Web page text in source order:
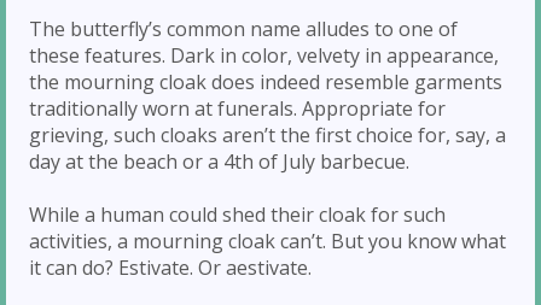
The butterfly’s common name alludes to one of
these features. Dark in color, velvety in appearance,
the mourning cloak does indeed resemble garments
traditionally worn at funerals. Appropriate for
grieving, such cloaks aren’t the first choice for, say, a
day at the beach or a 4th of July barbecue.
While a human could shed their cloak for such
activities, a mourning cloak can’t. But you know what
it can do? Estivate. Or aestivate.